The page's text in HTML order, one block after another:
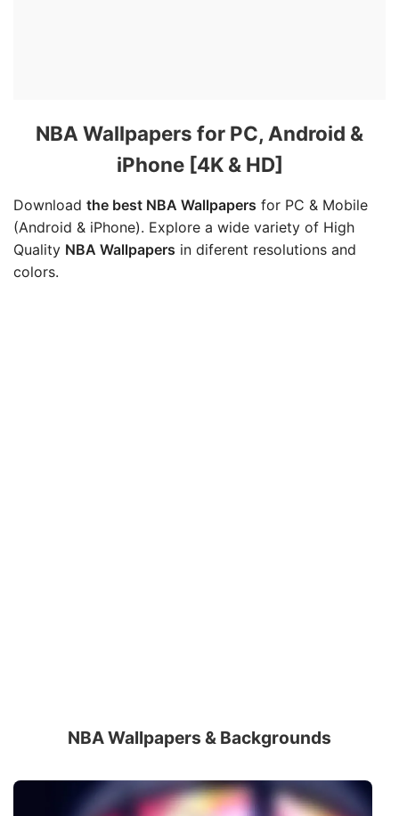
NBA Wallpapers for PC, Android &
iPhone [4K & HD]
Download the best NBA Wallpapers for PC & Mobile
(Android & iPhone). Explore a wide variety of High
Quality NBA Wallpapers in diferent resolutions and
colors.
NBA Wallpapers & Backgrounds